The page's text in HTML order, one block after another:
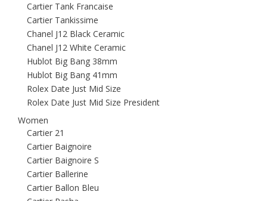
Cartier Tank Francaise
Cartier Tankissime
Chanel J12 Black Ceramic
Chanel J12 White Ceramic
Hublot Big Bang 38mm
Hublot Big Bang 41mm
Rolex Date Just Mid Size
Rolex Date Just Mid Size President
Women
Cartier 21
Cartier Baignoire
Cartier Baignoire S
Cartier Ballerine
Cartier Ballon Bleu